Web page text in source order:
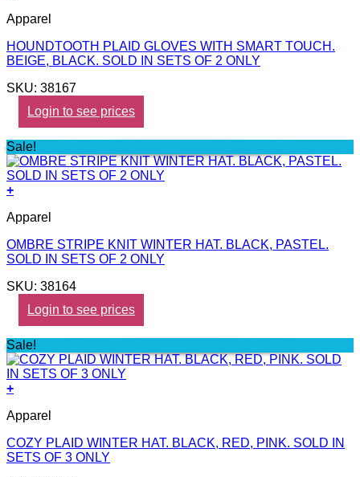
Apparel
HOUNDTOOTH PLAID GLOVES WITH SMART TOUCH.
BEIGE, BLACK. SOLD IN SETS OF 2 ONLY
SKU: 38167
Login to see prices
Sale!
+
Apparel
OMBRE STRIPE KNIT WINTER HAT. BLACK, PASTEL.
SOLD IN SETS OF 2 ONLY
SKU: 38164
Login to see prices
Sale!
+
Apparel
COZY PLAID WINTER HAT. BLACK, RED, PINK. SOLD IN
SETS OF 3 ONLY